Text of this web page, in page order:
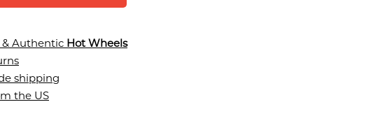
Authentic Hot Wheels
shipping
the US